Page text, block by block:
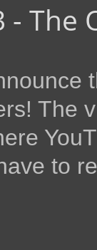
The
The
to